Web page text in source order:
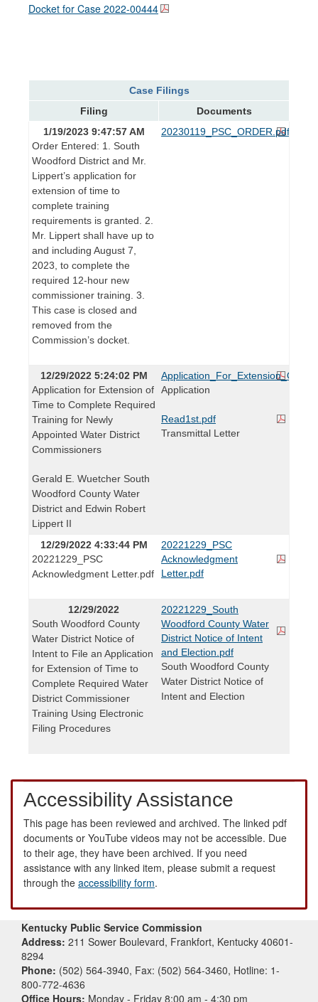
Docket for Case 2022-00444
Case Filings
Filing
Documents
1/19/2023 9:47:57 AM
Order Entered: 1. South
Woodford District and Mr.
Lippert’s application for
extension of time to
complete training
requirements is granted. 2.
Mr. Lippert shall have up to
and including August 7,
2023, to complete the
required 12-hour new
commissioner training. 3.
This case is closed and
removed from the
Commission’s docket.
20230119_PSC_ORDER.pdf
12/29/2022 5:24:02 PM
Application for Extension of
Time to Complete Required
Training for Newly
Appointed Water District
Commissioners
Gerald E. Wuetcher South
Woodford County Water
District and Edwin Robert
Lippert II
Application
Read1st.pdf
Transmittal Letter
12/29/2022 4:33:44 PM
20221229_PSC
Acknowledgment Letter.pdf
20221229_PSC
Acknowledgment
Letter.pdf
12/29/2022
South Woodford County
Water District Notice of
Intent to File an Application
for Extension of Time to
Complete Required Water
District Commissioner
Training Using Electronic
Filing Procedures
20221229_South
Woodford County Water
District Notice of Intent
and Election.pdf
South Woodford County
Water District Notice of
Intent and Election
Accessibility Assistance
This page has been reviewed and archived. The linked pdf
documents or YouTube videos may not be accessible. Due
to their age, they have been archived. If you need
assistance with any linked item, please submit a request
through the accessibility form.
Kentucky Public Service Commission
Address: 211 Sower Boulevard, Frankfort, Kentucky 40601-
8294
Phone: (502) 564-3940, Fax: (502) 564-3460, Hotline: 1-
800-772-4636
Office Hours: Monday - Friday 8:00 am - 4:30 pm